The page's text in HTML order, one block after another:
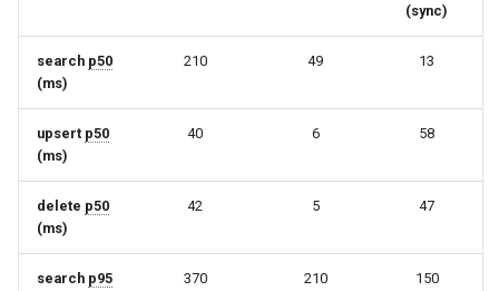
(sync)
search p50
(ms)
210 49 13
upsert p50
(ms)
40 6 58
delete p50
(ms)
42 5 47
search p95 370 210 150